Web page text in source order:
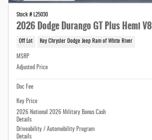
Stock # L25030
2026 Dodge Durango GT Plus Hemi V8
Off Lot Key Chrysler Dodge Jeep Ram of White River
MSRP
Adjusted Price
Doc Fee
Key Price
2026 National 2026 Military Bonus Cash
Details
Driveability / Automobility Program
Details